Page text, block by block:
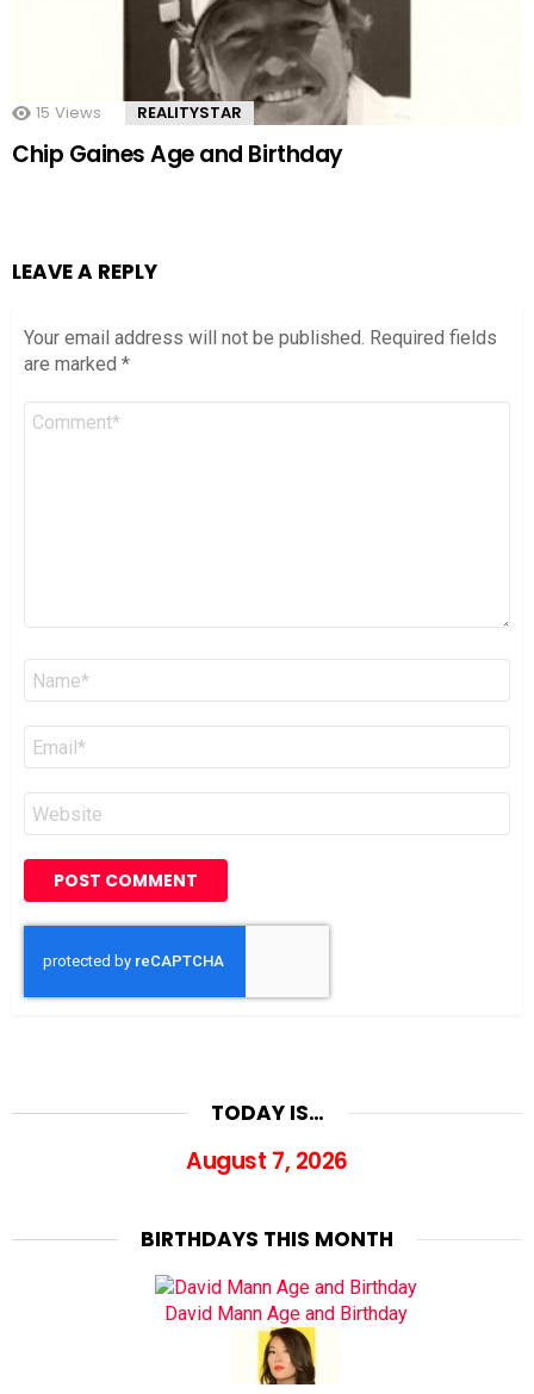
15 Views REALITYSTAR
Chip Gaines Age and Birthday
LEAVE A REPLY
Your email address will not be published. Required fields
are marked *
Comment
Name
Email
Website
TODAY IS…
August 7, 2026
BIRTHDAYS THIS MONTH
David Mann Age and Birthday